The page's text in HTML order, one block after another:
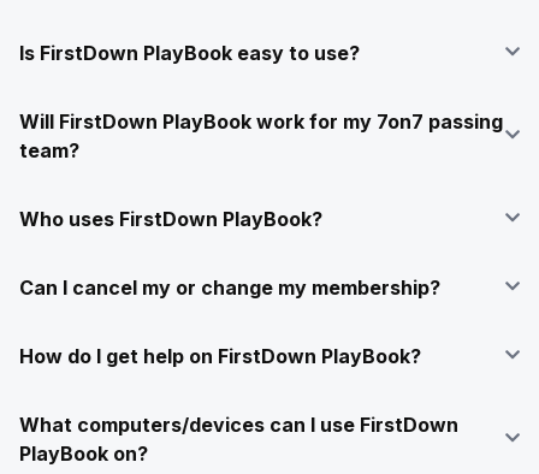
Is FirstDown PlayBook easy to use?
Will FirstDown PlayBook work for my 7on7 passing
team?
Who uses FirstDown PlayBook?
Can I cancel my or change my membership?
How do I get help on FirstDown PlayBook?
What computers/devices can I use FirstDown
PlayBook on?